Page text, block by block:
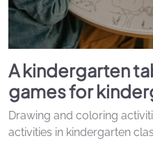
A kindergarten
games for
Drawing and coloring
activities in kindergarten